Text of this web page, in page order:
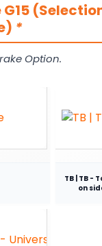
*
Option.
TB | TB -
on